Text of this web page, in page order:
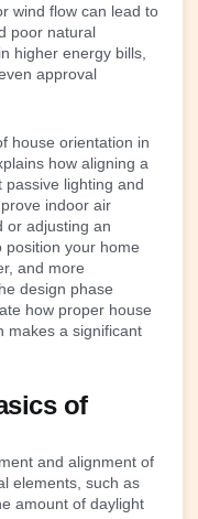
wind flow can lead to
poor natural
higher energy bills,
approval
house orientation in
how aligning a
lighting and
indoor air
or adjusting an
position your home
and more
design phase
how proper house
makes a significant
of
and alignment of
elements, such as
amount of daylight